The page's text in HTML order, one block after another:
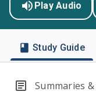
Play Audio
Study Guide
Summaries